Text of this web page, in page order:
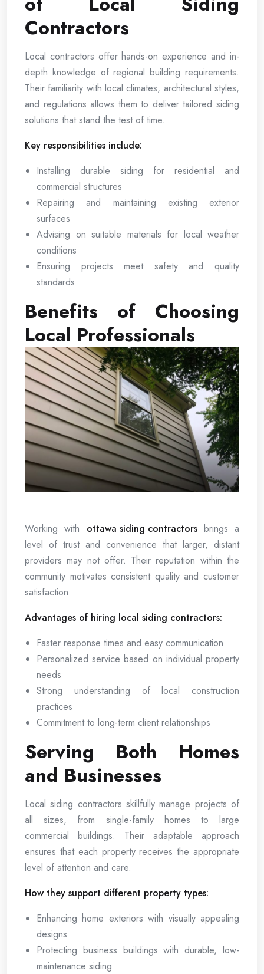
Contractors
Local contractors offer hands-on experience and in-
depth knowledge of regional building requirements.
Their familiarity with local climates, architectural styles,
and regulations allows them to deliver tailored siding
solutions that stand the test of time.
Key responsibilities include:
Installing durable siding for residential and
commercial structures
Repairing and maintaining existing exterior
surfaces
Advising on suitable materials for local weather
conditions
Ensuring projects meet safety and quality
standards
Benefits of Choosing
Local Professionals
Working with ottawa siding contractorsbrings a
level of trust and convenience that larger, distant
providers may not offer. Their reputation within the
community motivates consistent quality and customer
satisfaction.
Advantages of hiring local siding contractors:
Faster response times and easy communication
Personalized service based on individual property
needs
Strong understanding of local construction
practices
Commitment to long-term client relationships
Serving Both Homes
and Businesses
Local siding contractors skillfully manage projects of
all sizes, from single-family homes to large
commercial buildings. Their adaptable approach
ensures that each property receives the appropriate
level of attention and care.
How they support different property types:
Enhancing home exteriors with visually appealing
designs
Protecting business buildings with durable, low-
maintenance siding